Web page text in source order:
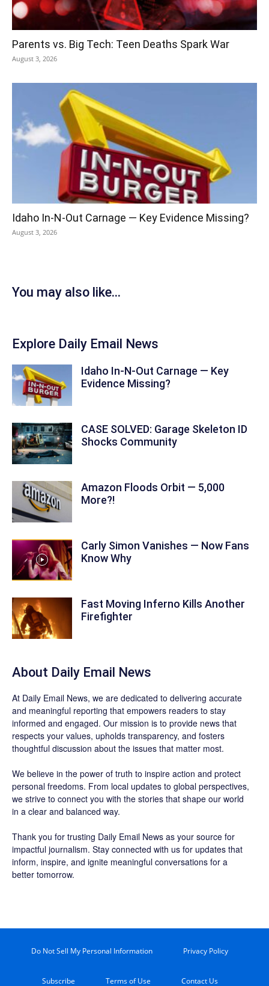
Parents vs. Big Tech: Teen Deaths Spark War
August 3, 2026
Idaho In-N-Out Carnage — Key Evidence Missing?
August 3, 2026
You may also like...
Explore Daily Email News
Idaho In-N-Out Carnage — Key
Evidence Missing?
CASE SOLVED: Garage Skeleton ID
Shocks Community
Amazon Floods Orbit — 5,000
More?!
Carly Simon Vanishes — Now Fans
Know Why
Fast Moving Inferno Kills Another
Firefighter
About Daily Email News
At Daily Email News, we are dedicated to delivering accurate
and meaningful reporting that empowers readers to stay
informed and engaged. Our mission is to provide news that
respects your values, upholds transparency, and fosters
thoughtful discussion about the issues that matter most.
We believe in the power of truth to inspire action and protect
personal freedoms. From local updates to global perspectives,
we strive to connect you with the stories that shape our world
in a clear and balanced way.
Thank you for trusting Daily Email News as your source for
impactful journalism. Stay connected with us for updates that
inform, inspire, and ignite meaningful conversations for a
better tomorrow.
Do Not Sell My Personal Information Privacy Policy
Subscribe Terms of Use Contact Us